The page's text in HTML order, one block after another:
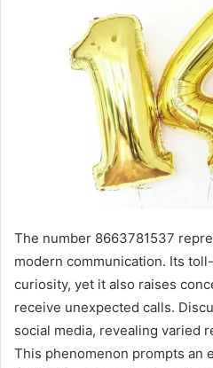
The number 8663781537
modern communication. Its
curiosity, yet it also raises
receive unexpected calls.
social media, revealing varied
This phenomenon prompts an